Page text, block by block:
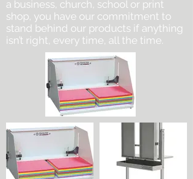
a business, church, school or print
shop, you have our commitment to
stand behind our products if anything
isn’t right, every time, all the time.